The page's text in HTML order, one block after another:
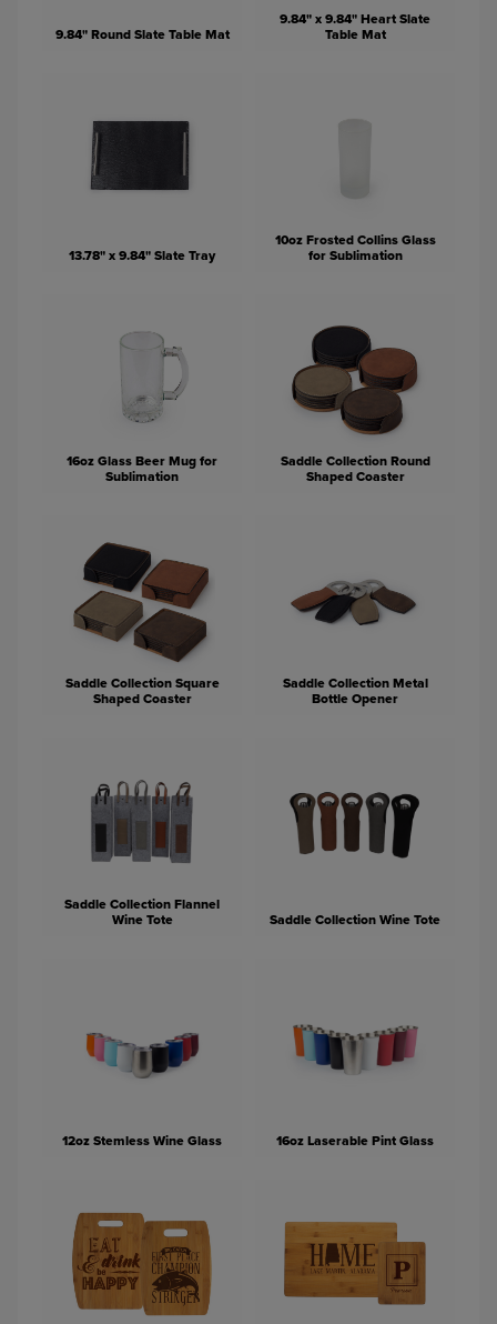
9.84" Round Slate Table Mat
9.84" x 9.84" Heart Slate
Table Mat
13.78" x 9.84" Slate Tray
10oz Frosted Collins Glass
for Sublimation
16oz Glass Beer Mug for
Sublimation
Saddle Collection Round
Shaped Coaster
Saddle Collection Square
Shaped Coaster
Saddle Collection Metal
Bottle Opener
Saddle Collection Flannel
Wine Tote
Saddle Collection Wine Tote
12oz Stemless Wine Glass 16oz Laserable Pint Glass